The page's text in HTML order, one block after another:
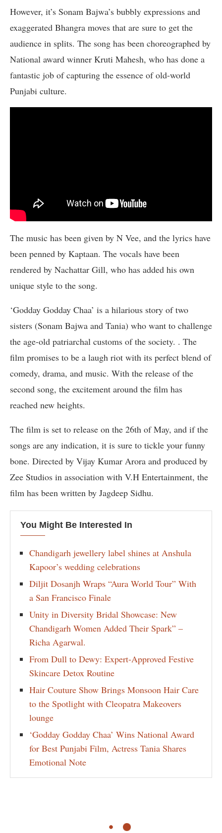
However, it’s Sonam Bajwa’s bubbly expressions and
exaggerated Bhangra moves that are sure to get the
audience in splits. The song has been choreographed by
National award winner Kruti Mahesh, who has done a
fantastic job of capturing the essence of old-world
Punjabi culture.
The music has been given by N Vee, and the lyrics have
been penned by Kaptaan. The vocals have been
rendered by Nachattar Gill, who has added his own
unique style to the song.
‘Godday Godday Chaa’ is a hilarious story of two
sisters (Sonam Bajwa and Tania) who want to challenge
the age-old patriarchal customs of the society. . The
film promises to be a laugh riot with its perfect blend of
comedy, drama, and music. With the release of the
second song, the excitement around the film has
reached new heights.
The film is set to release on the 26th of May, and if the
songs are any indication, it is sure to tickle your funny
bone. Directed by Vijay Kumar Arora and produced by
Zee Studios in association with V.H Entertainment, the
film has been written by Jagdeep Sidhu.
You Might Be Interested In
Chandigarh jewellery label shines at Anshula
Kapoor’s wedding celebrations
Diljit Dosanjh Wraps “Aura World Tour” With
a San Francisco Finale
Unity in Diversity Bridal Showcase: New
Chandigarh Women Added Their Spark” –
Richa Agarwal.
From Dull to Dewy: Expert-Approved Festive
Skincare Detox Routine
Hair Couture Show Brings Monsoon Hair Care
to the Spotlight with Cleopatra Makeovers
lounge
‘Godday Godday Chaa’ Wins National Award
for Best Punjabi Film, Actress Tania Shares
Emotional Note